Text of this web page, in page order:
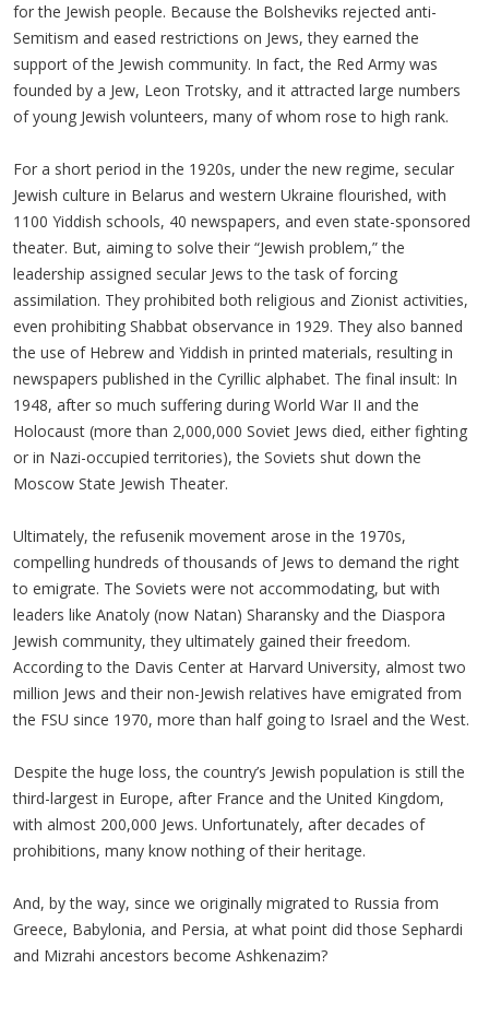
for the Jewish people. Because the Bolsheviks rejected anti-
Semitism and eased restrictions on Jews, they earned the
support of the Jewish community. In fact, the Red Army was
founded by a Jew, Leon Trotsky, and it attracted large numbers
of young Jewish volunteers, many of whom rose to high rank.
For a short period in the 1920s, under the new regime, secular
Jewish culture in Belarus and western Ukraine flourished, with
1100 Yiddish schools, 40 newspapers, and even state-sponsored
theater. But, aiming to solve their “Jewish problem,” the
leadership assigned secular Jews to the task of forcing
assimilation. They prohibited both religious and Zionist activities,
even prohibiting Shabbat observance in 1929. They also banned
the use of Hebrew and Yiddish in printed materials, resulting in
newspapers published in the Cyrillic alphabet. The final insult: In
1948, after so much suffering during World War II and the
Holocaust (more than 2,000,000 Soviet Jews died, either fighting
or in Nazi-occupied territories), the Soviets shut down the
Moscow State Jewish Theater.
Ultimately, the refusenik movement arose in the 1970s,
compelling hundreds of thousands of Jews to demand the right
to emigrate. The Soviets were not accommodating, but with
leaders like Anatoly (now Natan) Sharansky and the Diaspora
Jewish community, they ultimately gained their freedom.
According to the Davis Center at Harvard University, almost two
million Jews and their non-Jewish relatives have emigrated from
the FSU since 1970, more than half going to Israel and the West.
Despite the huge loss, the country’s Jewish population is still the
third-largest in Europe, after France and the United Kingdom,
with almost 200,000 Jews. Unfortunately, after decades of
prohibitions, many know nothing of their heritage.
And, by the way, since we originally migrated to Russia from
Greece, Babylonia, and Persia, at what point did those Sephardi
and Mizrahi ancestors become Ashkenazim?